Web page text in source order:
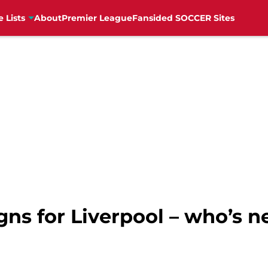
Lists AboutPremier LeagueFansided SOCCER Sites
for Liverpool – who’s